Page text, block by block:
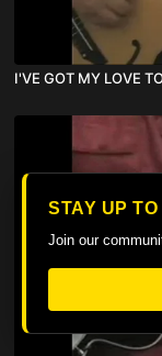
I'VE GOT MY LOVE
STAY UP
Join our